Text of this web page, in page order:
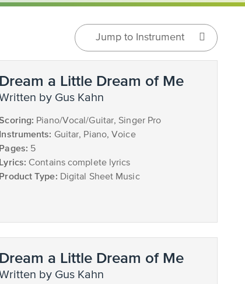
Jump to Instrument
Dream a Little Dream of Me
written by Gus Kahn
Piano/Vocal/Guitar, Singer Pro
Instruments: Guitar, Piano, Voice
Pages: 5
Lyrics: Contains complete lyrics
Product Type: Digital Sheet Music
Dream a Little Dream of Me
written by Gus Kahn